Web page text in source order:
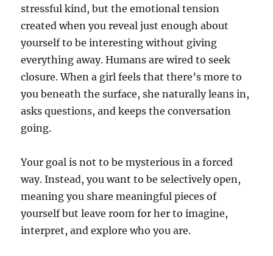
stressful kind, but the emotional tension
created when you reveal just enough about
yourself to be interesting without giving
everything away. Humans are wired to seek
closure. When a girl feels that there’s more to
you beneath the surface, she naturally leans in,
asks questions, and keeps the conversation
going.
Your goal is not to be mysterious in a forced
way. Instead, you want to be selectively open,
meaning you share meaningful pieces of
yourself but leave room for her to imagine,
interpret, and explore who you are.